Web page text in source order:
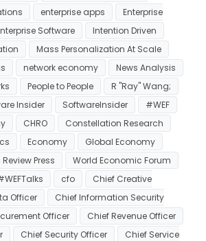
enterprise apps
Enterprise
Software
Intention Driven
Mass Personalization At Scale
network economy
News Analysis
People to People
R "Ray" Wang;
Insider SoftwareInsider
#WEF
CHRO
Constellation Research
Economy
Global Economy
Press
World Economic Forum
cfo
Chief Creative
Officer
Chief Information Security
Officer
Chief Revenue Officer
Chief Security Officer
Chief Service